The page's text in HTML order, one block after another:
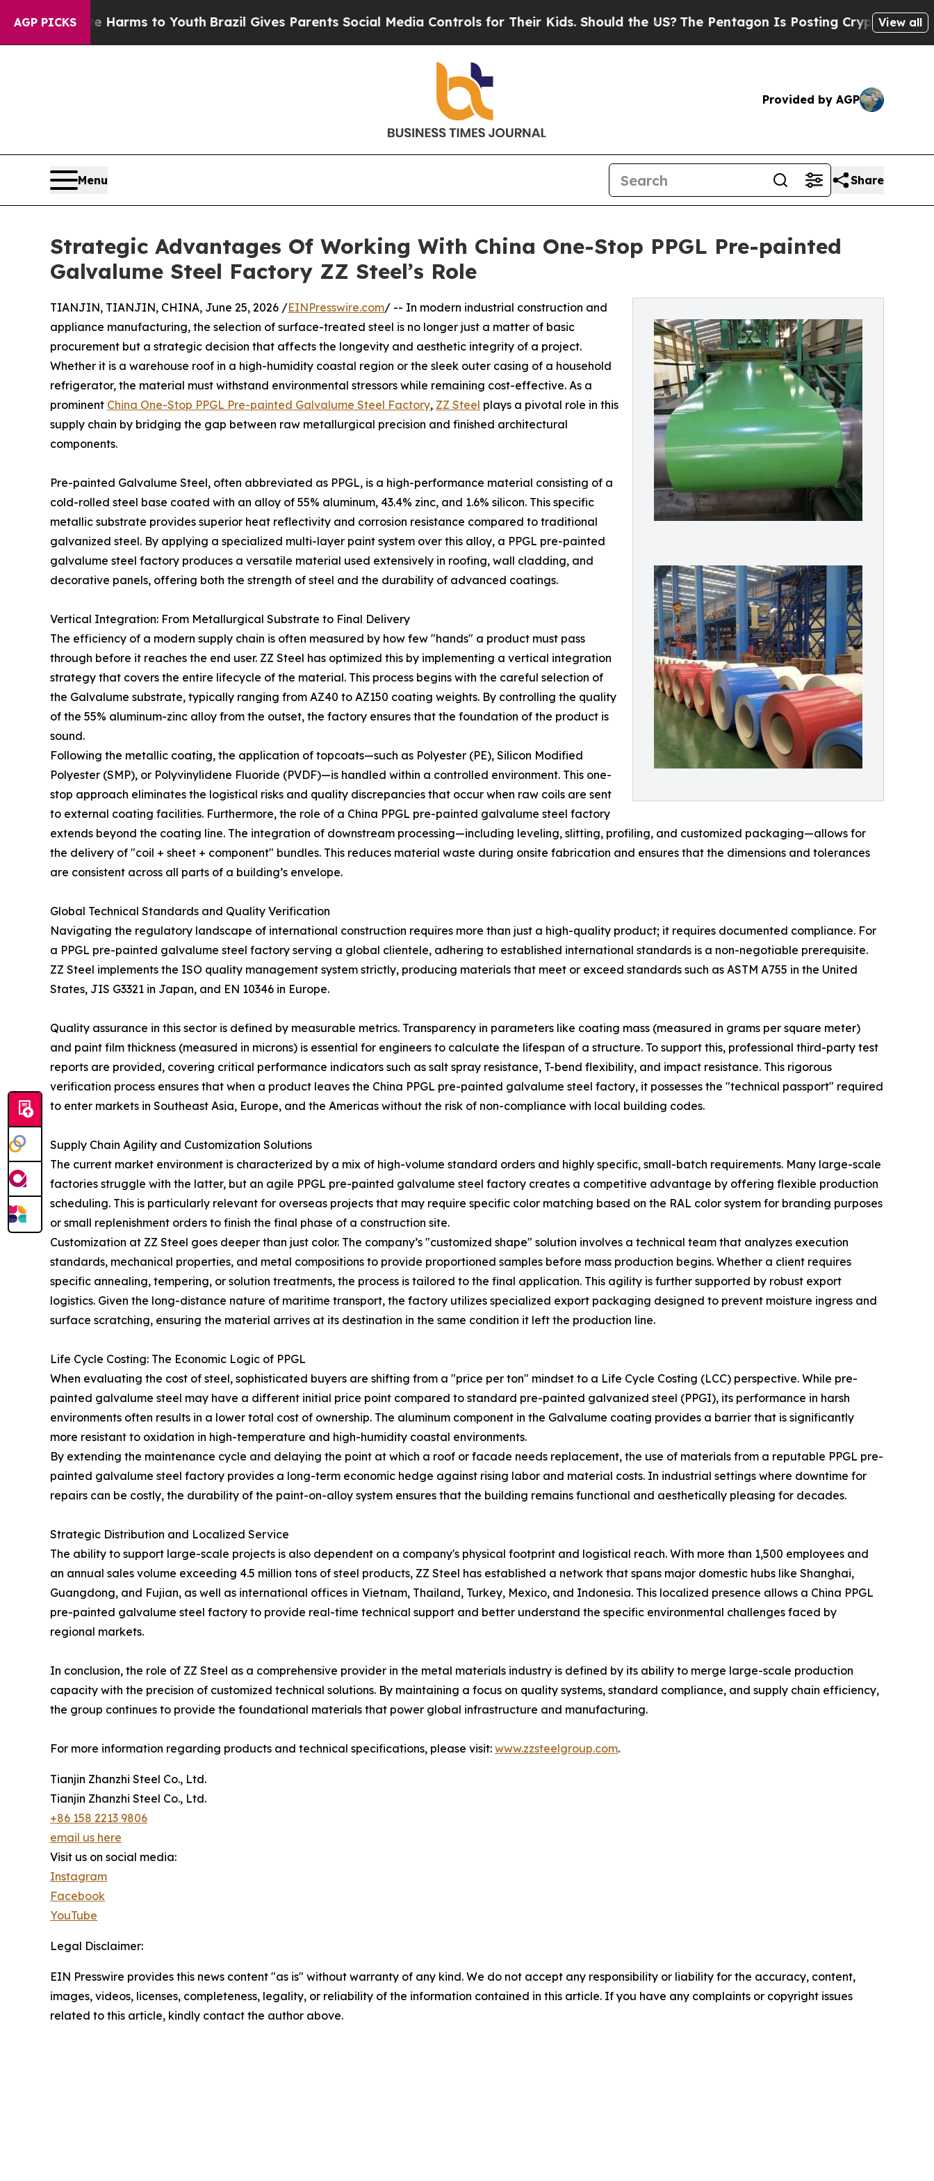
AGP PICKSHarms to Youth Brazil Gives Parents Social Media Controls for Their Kids. Should the US? The Pentagon Is Posting Cryptic BiblicalView all
Provided by AGP
Menu Share
Strategic Advantages Of Working With China One-Stop PPGL Pre-painted
Galvalume Steel Factory ZZ Steel’s Role
TIANJIN, TIANJIN, CHINA, June 25, 2026 /EINPresswire.com/ -- In modern industrial construction and
appliance manufacturing, the selection of surface-treated steel is no longer just a matter of basic
procurement but a strategic decision that affects the longevity and aesthetic integrity of a project.
Whether it is a warehouse roof in a high-humidity coastal region or the sleek outer casing of a household
refrigerator, the material must withstand environmental stressors while remaining cost-effective. As a
prominent China One-Stop PPGL Pre-painted Galvalume Steel Factory, ZZ Steel plays a pivotal role in this
supply chain by bridging the gap between raw metallurgical precision and finished architectural
components.
Pre-painted Galvalume Steel, often abbreviated as PPGL, is a high-performance material consisting of a
cold-rolled steel base coated with an alloy of 55% aluminum, 43.4% zinc, and 1.6% silicon. This specific
metallic substrate provides superior heat reflectivity and corrosion resistance compared to traditional
galvanized steel. By applying a specialized multi-layer paint system over this alloy, a PPGL pre-painted
galvalume steel factory produces a versatile material used extensively in roofing, wall cladding, and
decorative panels, offering both the strength of steel and the durability of advanced coatings.
Vertical Integration: From Metallurgical Substrate to Final Delivery
The efficiency of a modern supply chain is often measured by how few "hands" a product must pass
through before it reaches the end user. ZZ Steel has optimized this by implementing a vertical integration
strategy that covers the entire lifecycle of the material. This process begins with the careful selection of
the Galvalume substrate, typically ranging from AZ40 to AZ150 coating weights. By controlling the quality
of the 55% aluminum-zinc alloy from the outset, the factory ensures that the foundation of the product is
sound.
Following the metallic coating, the application of topcoats—such as Polyester (PE), Silicon Modified
Polyester (SMP), or Polyvinylidene Fluoride (PVDF)—is handled within a controlled environment. This one-
stop approach eliminates the logistical risks and quality discrepancies that occur when raw coils are sent
to external coating facilities. Furthermore, the role of a China PPGL pre-painted galvalume steel factory
extends beyond the coating line. The integration of downstream processing—including leveling, slitting, profiling, and customized packaging—allows for
the delivery of "coil + sheet + component" bundles. This reduces material waste during onsite fabrication and ensures that the dimensions and tolerances
are consistent across all parts of a building’s envelope.
Global Technical Standards and Quality Verification
Navigating the regulatory landscape of international construction requires more than just a high-quality product; it requires documented compliance. For
a PPGL pre-painted galvalume steel factory serving a global clientele, adhering to established international standards is a non-negotiable prerequisite.
ZZ Steel implements the ISO quality management system strictly, producing materials that meet or exceed standards such as ASTM A755 in the United
States, JIS G3321 in Japan, and EN 10346 in Europe.
Quality assurance in this sector is defined by measurable metrics. Transparency in parameters like coating mass (measured in grams per square meter)
and paint film thickness (measured in microns) is essential for engineers to calculate the lifespan of a structure. To support this, professional third-party test
reports are provided, covering critical performance indicators such as salt spray resistance, T-bend flexibility, and impact resistance. This rigorous
verification process ensures that when a product leaves the China PPGL pre-painted galvalume steel factory, it possesses the "technical passport" required
to enter markets in Southeast Asia, Europe, and the Americas without the risk of non-compliance with local building codes.
Supply Chain Agility and Customization Solutions
The current market environment is characterized by a mix of high-volume standard orders and highly specific, small-batch requirements. Many large-scale
factories struggle with the latter, but an agile PPGL pre-painted galvalume steel factory creates a competitive advantage by offering flexible production
scheduling. This is particularly relevant for overseas projects that may require specific color matching based on the RAL color system for branding purposes
or small replenishment orders to finish the final phase of a construction site.
Customization at ZZ Steel goes deeper than just color. The company’s "customized shape" solution involves a technical team that analyzes execution
standards, mechanical properties, and metal compositions to provide proportioned samples before mass production begins. Whether a client requires
specific annealing, tempering, or solution treatments, the process is tailored to the final application. This agility is further supported by robust export
logistics. Given the long-distance nature of maritime transport, the factory utilizes specialized export packaging designed to prevent moisture ingress and
surface scratching, ensuring the material arrives at its destination in the same condition it left the production line.
Life Cycle Costing: The Economic Logic of PPGL
When evaluating the cost of steel, sophisticated buyers are shifting from a "price per ton" mindset to a Life Cycle Costing (LCC) perspective. While pre-
painted galvalume steel may have a different initial price point compared to standard pre-painted galvanized steel (PPGI), its performance in harsh
environments often results in a lower total cost of ownership. The aluminum component in the Galvalume coating provides a barrier that is significantly
more resistant to oxidation in high-temperature and high-humidity coastal environments.
By extending the maintenance cycle and delaying the point at which a roof or facade needs replacement, the use of materials from a reputable PPGL pre-
painted galvalume steel factory provides a long-term economic hedge against rising labor and material costs. In industrial settings where downtime for
repairs can be costly, the durability of the paint-on-alloy system ensures that the building remains functional and aesthetically pleasing for decades.
Strategic Distribution and Localized Service
The ability to support large-scale projects is also dependent on a company's physical footprint and logistical reach. With more than 1,500 employees and
an annual sales volume exceeding 4.5 million tons of steel products, ZZ Steel has established a network that spans major domestic hubs like Shanghai,
Guangdong, and Fujian, as well as international offices in Vietnam, Thailand, Turkey, Mexico, and Indonesia. This localized presence allows a China PPGL
pre-painted galvalume steel factory to provide real-time technical support and better understand the specific environmental challenges faced by
regional markets.
In conclusion, the role of ZZ Steel as a comprehensive provider in the metal materials industry is defined by its ability to merge large-scale production
capacity with the precision of customized technical solutions. By maintaining a focus on quality systems, standard compliance, and supply chain efficiency,
the group continues to provide the foundational materials that power global infrastructure and manufacturing.
For more information regarding products and technical specifications, please visit: www.zzsteelgroup.com.
Tianjin Zhanzhi Steel Co., Ltd.
Tianjin Zhanzhi Steel Co., Ltd.
+86 158 2213 9806
email us here
Visit us on social media:
Instagram
Facebook
YouTube
Legal Disclaimer:
EIN Presswire provides this news content "as is" without warranty of any kind. We do not accept any responsibility or liability for the accuracy, content,
images, videos, licenses, completeness, legality, or reliability of the information contained in this article. If you have any complaints or copyright issues
related to this article, kindly contact the author above.